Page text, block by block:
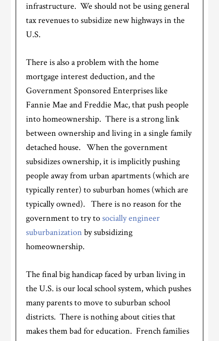
infrastructure. We should not be using general
tax revenues to subsidize new highways in the
U.S.
There is also a problem with the home
mortgage interest deduction, and the
Government Sponsored Enterprises like
Fannie Mae and Freddie Mac, that push people
into homeownership. There is a strong link
between ownership and living in a single family
detached house. When the government
subsidizes ownership, it is implicitly pushing
people away from urban apartments (which are
typically renter) to suburban homes (which are
typically owned). There is no reason for the
government to try tosocially engineer
suburbanization by subsidizing
homeownership.
The final big handicap faced by urban living in
the U.S. is our local school system, which pushes
many parents to move to suburban school
districts. There is nothing about cities that
makes them bad for education. French families